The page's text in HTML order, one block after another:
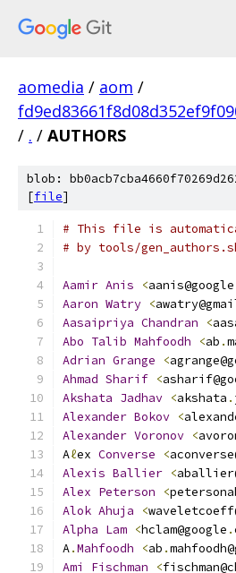
aomedia / aom /
/ . / AUTHORS
blob:
[file]
# This file is
# by tools/
Aamir Anis <aanis@google
Aaron Watry <
Aasaipriya Chandran <
Abo Talib Mahfoodh <ab .
Adrian Grange <
Ahmad Sharif <
Akshata Jadhav <akshata .
Alexander Bokov <
Alexander Voronov <
Aℓex Converse <
Alexis Ballier <
Alex Peterson <
Alok Ahuja <
Alpha Lam <hclam@google .
A.Mahfoodh <ab .
Ami
Fischman <